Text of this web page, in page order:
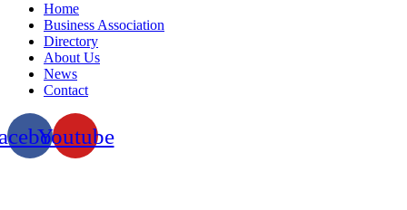
Home
Business Association
Directory
About Us
News
Contact
Youtube